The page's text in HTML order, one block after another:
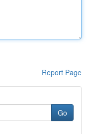
Report Page
Go